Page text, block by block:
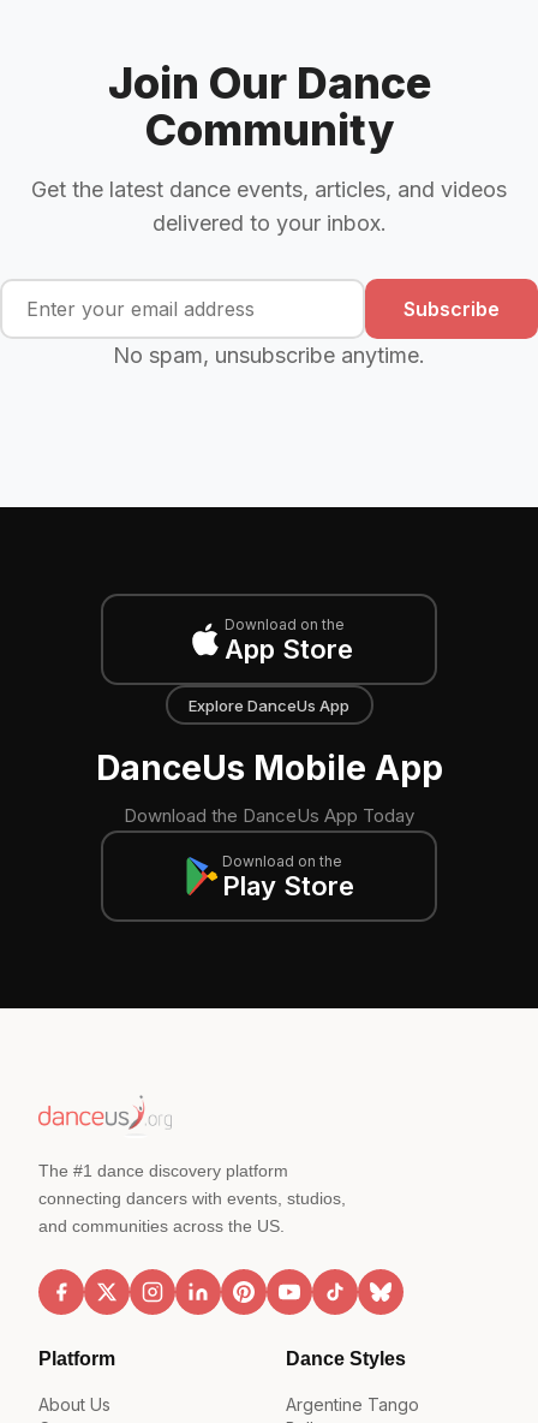
Join Our Dance
Community
Get the latest dance events, articles, and videos
delivered to your inbox.
Subscribe
No spam, unsubscribe anytime.
Download on the
App Store
Explore DanceUs App
DanceUs Mobile App
Download the DanceUs App Today
Download on the
Play Store
The #1 dance discovery platform
connecting dancers with events, studios,
and communities across the US.
Platform
About Us
Dance Styles
Argentine Tango